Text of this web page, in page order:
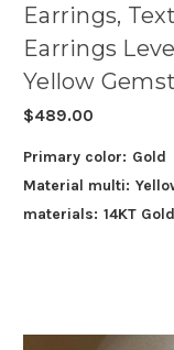
Earrings,
Earrings
Yellow
$489.00
Primary color: Gold
Material multi:
materials: 14KT Gold